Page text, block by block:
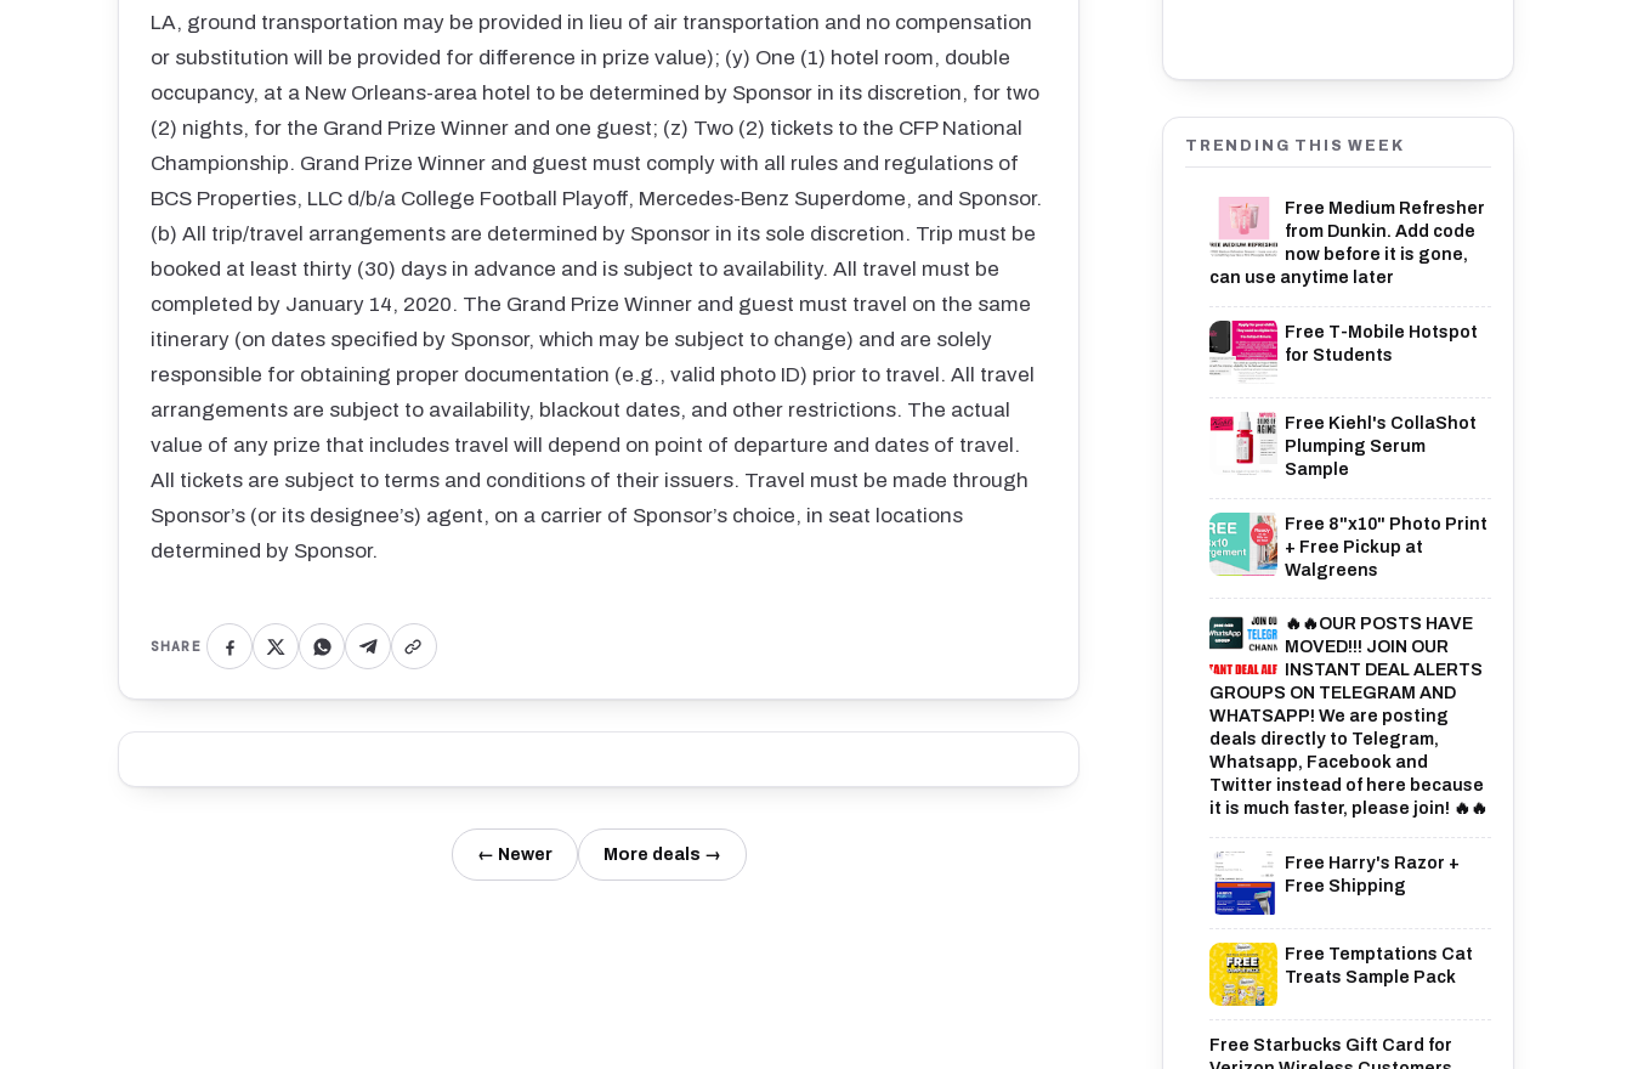
LA, ground transportation may be provided in lieu of air transportation and no compensation
or substitution will be provided for difference in prize value); (y) One (1) hotel room, double
occupancy, at a New Orleans-area hotel to be determined by Sponsor in its discretion, for two
(2) nights, for the Grand Prize Winner and one guest; (z) Two (2) tickets to the CFP National
Championship. Grand Prize Winner and guest must comply with all rules and regulations of
BCS Properties, LLC d/b/a College Football Playoff, Mercedes-Benz Superdome, and Sponsor.
(b) All trip/travel arrangements are determined by Sponsor in its sole discretion. Trip must be
booked at least thirty (30) days in advance and is subject to availability. All travel must be
completed by January 14, 2020. The Grand Prize Winner and guest must travel on the same
itinerary (on dates specified by Sponsor, which may be subject to change) and are solely
responsible for obtaining proper documentation (e.g., valid photo ID) prior to travel. All travel
arrangements are subject to availability, blackout dates, and other restrictions. The actual
value of any prize that includes travel will depend on point of departure and dates of travel.
All tickets are subject to terms and conditions of their issuers. Travel must be made through
Sponsor’s (or its designee’s) agent, on a carrier of Sponsor’s choice, in seat locations
determined by Sponsor.
SHARE
← Newer More deals →
TRENDING THIS WEEK
Free Medium Refresher
from Dunkin. Add code
now before it is gone,
can use anytime later
Free T-Mobile Hotspot
for Students
Free Kiehl's CollaShot
Plumping Serum
Sample
Free 8"x10" Photo Print
+ Free Pickup at
Walgreens
🔥🔥OUR POSTS HAVE
MOVED!!! JOIN OUR
INSTANT DEAL ALERTS
GROUPS ON TELEGRAM AND
WHATSAPP! We are posting
deals directly to Telegram,
Whatsapp, Facebook and
Twitter instead of here because
it is much faster, please join! 🔥🔥
Free Harry's Razor +
Free Shipping
Free Temptations Cat
Treats Sample Pack
Free Starbucks Gift Card for